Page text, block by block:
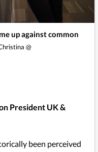
up against common
@
President UK &
been perceived